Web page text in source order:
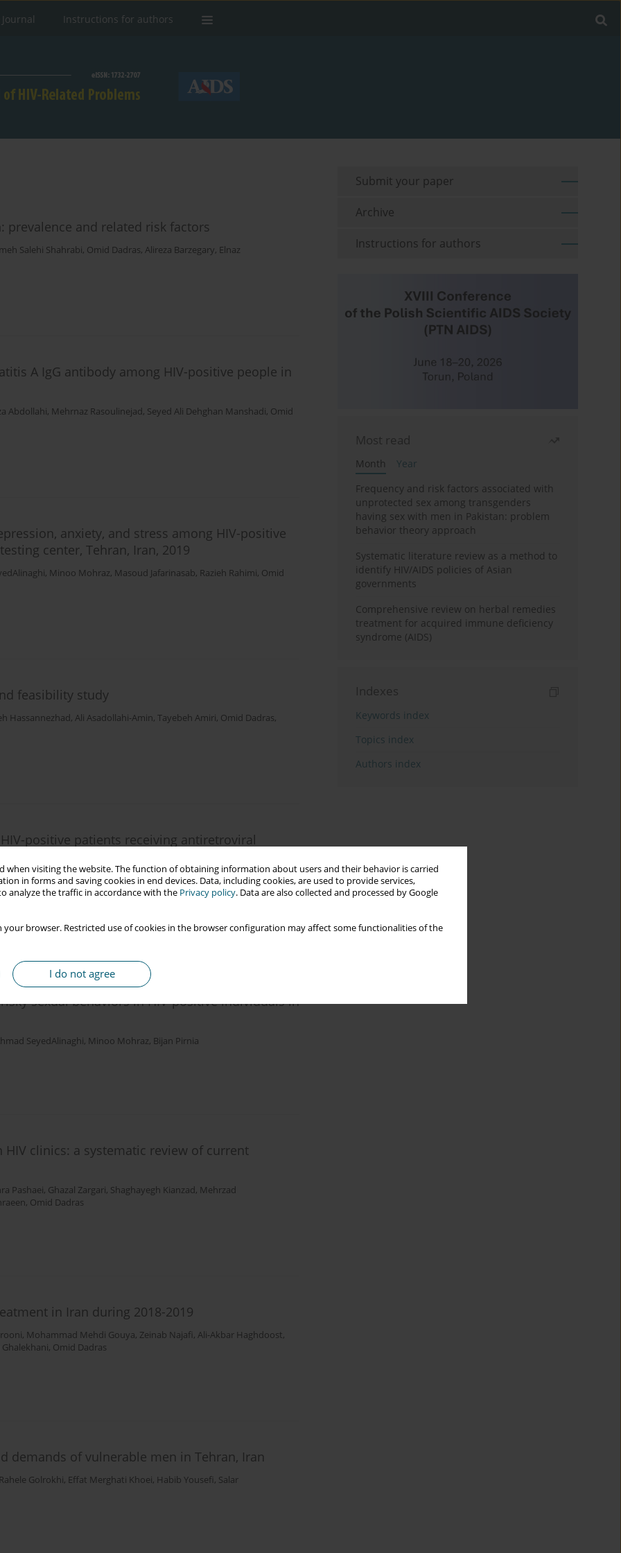
when visiting the website. The function of obtaining information about users and their behavior is carried
in forms and saving cookies in end devices. Data, including cookies, are used to provide services,
analyze the traffic in accordance with the Privacy policy. Data are also collected and processed by Google
your browser. Restricted use of cookies in the browser configuration may affect some functionalities of the
I do not agree
Instructions for authors
and related risk factors
Salehi Shahrabi, Omid Dadras, Alireza Barzegary, Elnaz
A IgG antibody among HIV-positive people in
Abdollahi, Mehrnaz Rasoulinejad, Seyed Ali Dehghan Manshadi, Omid
anxiety, and stress among HIV-positive
center, Tehran, Iran, 2019
, Minoo Mohraz, Masoud Jafarinasab, Razieh Rahimi, Omid
feasibility study
Hassannezhad, Ali Asadollahi-Amin, Tayebeh Amiri, Omid Dadras,
positive patients receiving antiretroviral
pregnancy
,Mohammad Gholami ,Abbas Boosiraz,Omid Dadras,
sexual behaviors in HIV-positive individuals in
SeyedAlinaghi, Minoo Mohraz, Bijan Pirnia
clinics: a systematic review of current
Pashaei, Ghazal Zargari, Shaghayegh Kianzad, Mehrzad
, Omid Dadras
in Iran during 2018-2019
, Mohammad Mehdi Gouya, Zeinab Najafi , Ali-Akbar Haghdoost,
, Omid Dadras
demands of vulnerable men in Tehran, Iran
Rahele Golrokhi, Effat Merghati Khoei, Habib Yousefi , Salar
Submit your paper
Archive
Instructions for authors
Most read
Month
Year
Frequency and risk factors associated with
unprotected sex among transgenders
having sex with men in Pakistan: problem
behavior theory approach
Systematic literature review as a method to
identify HIV/AIDS policies of Asian
governments
Comprehensive review on herbal remedies
treatment for acquired immune deficiency
syndrome (AIDS)
Indexes
Keywords index
Topics index
Authors index